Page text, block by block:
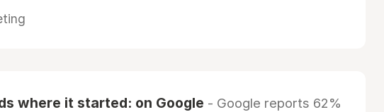
where it started: on Google - Google reports 62%